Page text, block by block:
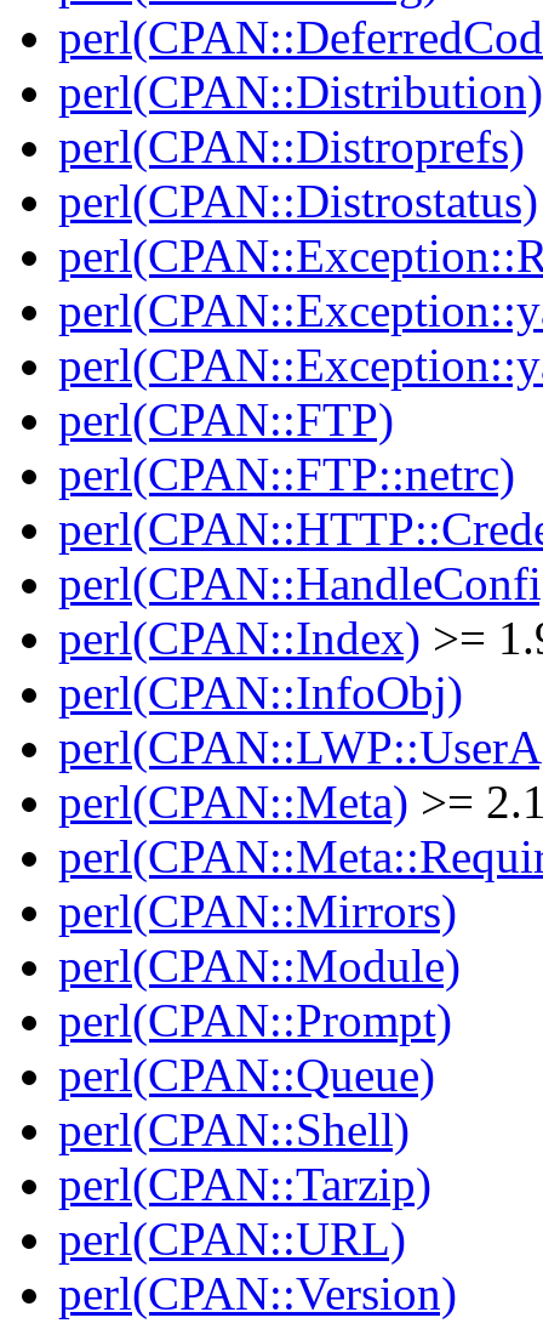
perl(CPAN::Distribution)
perl(CPAN::Distroprefs)
perl(CPAN::Distrostatus)
perl(CPAN::FTP)
perl(CPAN::FTP::netrc)
perl(CPAN::Index) >=
perl(CPAN::InfoObj)
perl(CPAN::Meta) >=
perl(CPAN::Mirrors)
perl(CPAN::Module)
perl(CPAN::Prompt)
perl(CPAN::Queue)
perl(CPAN::Shell)
perl(CPAN::Tarzip)
perl(CPAN::URL)
perl(CPAN::Version)